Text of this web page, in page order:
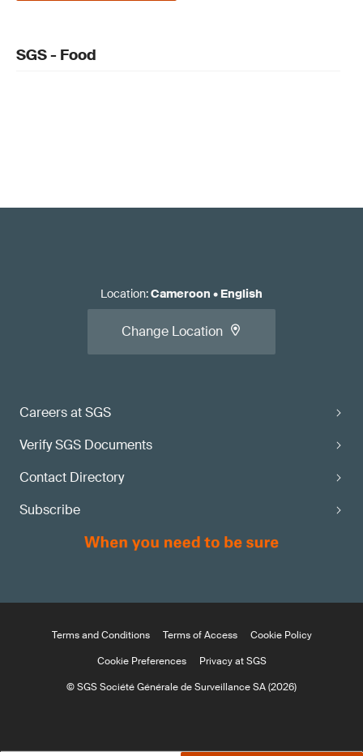
SGS - Food
Careers at SGS
Verify SGS Documents
Contact Directory
Subscribe
Location:Cameroon • English
Change Location
Terms and Conditions Terms of Access
Cookie Policy
Cookie Preferences
Privacy at SGS
© SGS Société Générale de Surveillance SA (2026)